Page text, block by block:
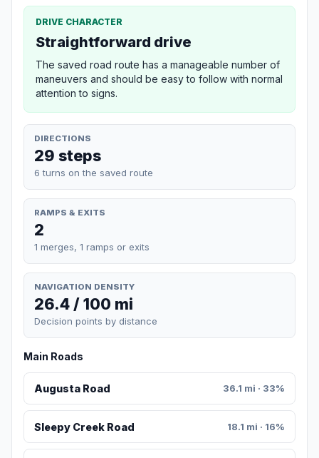
DRIVE CHARACTER
Straightforward drive
The saved road route has a manageable number of
maneuvers and should be easy to follow with normal
attention to signs.
DIRECTIONS
29 steps
6 turns on the saved route
RAMPS & EXITS
2
1 merges, 1 ramps or exits
NAVIGATION DENSITY
26.4 / 100 mi
Decision points by distance
Main Roads
Augusta Road 36.1 mi · 33%
Sleepy Creek Road 18.1 mi · 16%